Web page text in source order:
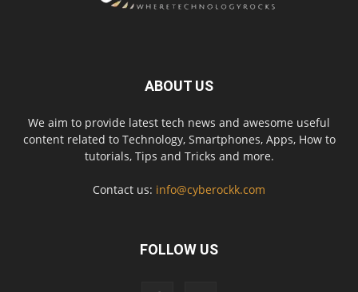
ABOUT US
We aim to provide latest tech news and awesome useful
content related to Technology, Smartphones, Apps, How to
tutorials, Tips and Tricks and more.
Contact us: info@cyberockk.com
FOLLOW US